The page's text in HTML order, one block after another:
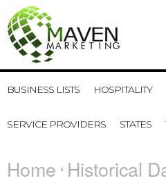
BUSINESS LISTS HOSPITALITY
SERVICE PROVIDERS STATES
Home Historical